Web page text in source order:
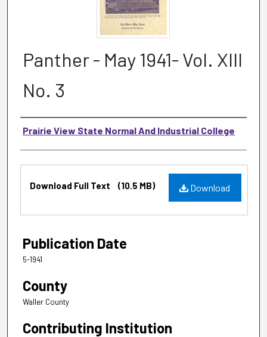
Panther - May 1941- Vol. XIII
No. 3
Authors
Prairie View State Normal And Industrial College
Download
Download Full Text (10.5 MB)
Publication Date
5-1941
County
Waller County
Contributing Institution